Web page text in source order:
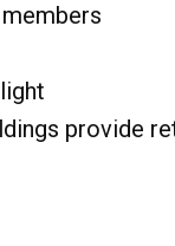
provide